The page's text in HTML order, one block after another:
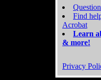
Find
Acrobat
Learn
& more!
Privacy